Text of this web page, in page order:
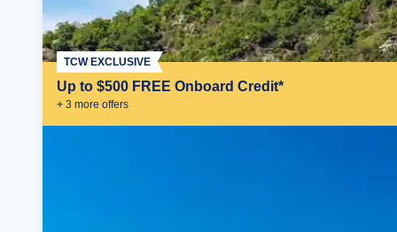
Up to $500 FREE Onboard Credit*
+ 3 more offers
TCW EXCLUSIVE